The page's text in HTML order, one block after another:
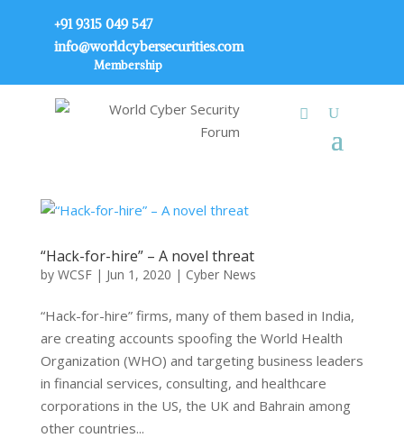
+91 9315 049 547
info@worldcybersecurities.com
Membership
“Hack-for-hire” – A novel threat
by WCSF| Jun 1, 2020 | Cyber News
“Hack-for-hire” firms, many of them based in India,
are creating accounts spoofing the World Health
Organization (WHO) and targeting business leaders
in financial services, consulting, and healthcare
corporations in the US, the UK and Bahrain among
other countries...